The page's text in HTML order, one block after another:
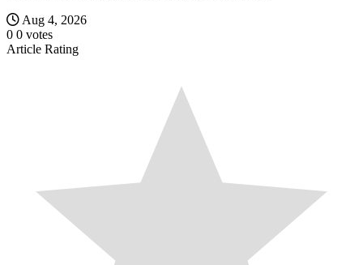
Aug 4, 2026
0 0 votes
Article Rating